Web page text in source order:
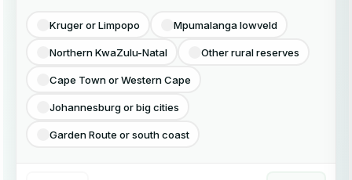
Kruger or Limpopo Mpumalanga lowveld
Northern KwaZulu-Natal Other rural reserves
Cape Town or Western Cape
Johannesburg or big cities
Garden Route or south coast